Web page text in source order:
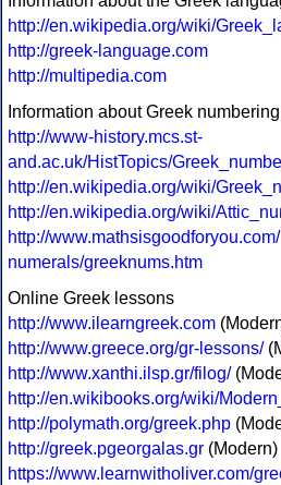
http://en.wikipedia.org/wiki/
http://greek-language.com
http://multipedia.com
Information about Greek
http://www-history.mcs.st-
and.ac.uk/HistTopics/
http://en.wikipedia.org/wiki/
http://en.wikipedia.org/wiki/
http://www.mathsisgoodforyou.com/
numerals/greeknums.htm
Online Greek lessons
http://www.ilearngreek.com
http://www.greece.org/gr-lessons/
http://www.xanthi.ilsp.gr/filog/
http://en.wikibooks.org/wiki/
http://polymath.org/greek.php
http://greek.pgeorgalas.gr (Modern)
https://www.learnwitholiver.com/